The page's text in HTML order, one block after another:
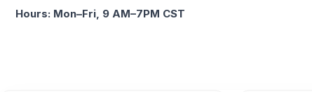
Hours: Mon–Fri, 9 AM–7PM CST